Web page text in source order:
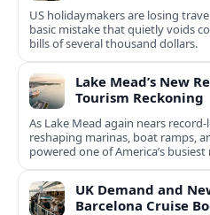
US holidaymakers are losing
basic mistake that quietly voids
bills of several thousand dollars.
Lake Mead’s New
Tourism Reckoning
As Lake Mead again nears
reshaping marinas, boat ramps,
powered one of America’s
UK Demand and
Barcelona Cruise